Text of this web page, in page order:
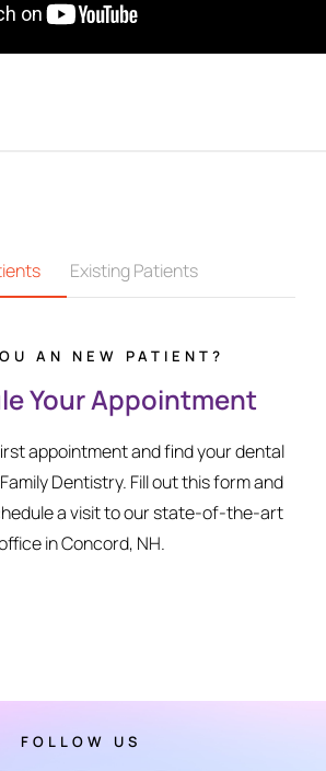
Existing Patients
AN NEW PATIENT?
Your Appointment
appointment and find your dental
Dentistry. Fill out this form and
a visit to our state-of-the-art
in Concord, NH.
FOLLOW US